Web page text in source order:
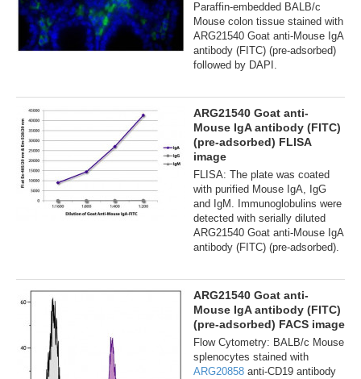
Paraffin-embedded BALB/c
Mouse colon tissue stained with
ARG21540 Goat anti-Mouse IgA
antibody (FITC) (pre-adsorbed)
followed by DAPI.
ARG21540 Goat anti-
Mouse IgA antibody (FITC)
(pre-adsorbed) FLISA
image
FLISA: The plate was coated
with purified Mouse IgA, IgG
and IgM. Immunoglobulins were
detected with serially diluted
ARG21540 Goat anti-Mouse IgA
antibody (FITC) (pre-adsorbed).
ARG21540 Goat anti-
Mouse IgA antibody (FITC)
(pre-adsorbed) FACS image
Flow Cytometry: BALB/c Mouse
splenocytes stained with
ARG20858 anti-CD19 antibody